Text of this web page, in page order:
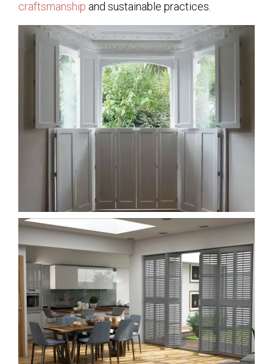
craftsmanship and sustainable practices.